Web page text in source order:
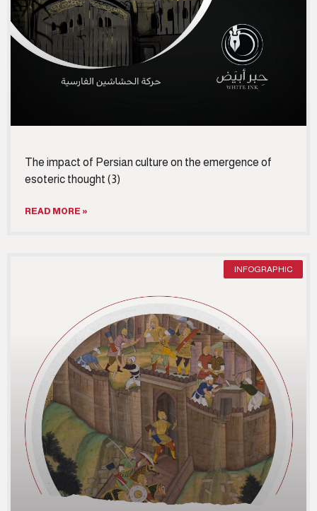
The impact of Persian culture on the emergence of
esoteric thought (3)
READ MORE »
INFOGRAPHIC